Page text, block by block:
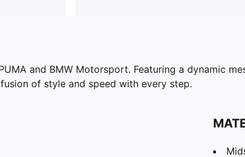
and BMW Motorsport. Featuring a dynamic
of style and speed with every step.